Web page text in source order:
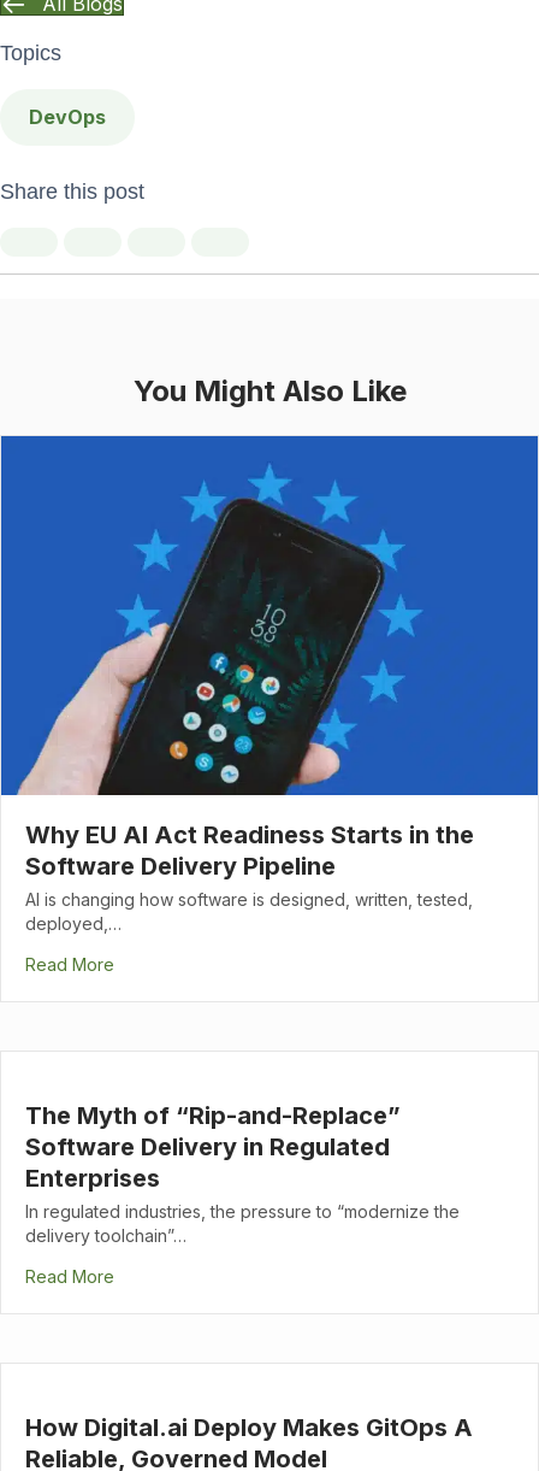
Topics
DevOps
Share this post
You Might Also Like
Why EU AI Act Readiness Starts in the
Software Delivery Pipeline
AI is changing how software is designed, written, tested,
deployed,…
Read More
The Myth of “Rip-and-Replace”
Software Delivery in Regulated
Enterprises
In regulated industries, the pressure to “modernize the
delivery toolchain”…
Read More
How Digital.ai Deploy Makes GitOps A
Reliable, Governed Model